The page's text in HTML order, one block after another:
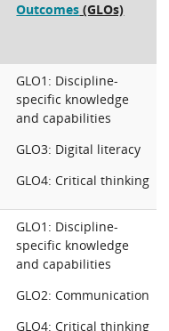
Outcomes (GLOs)
GLO1: Discipline-
specific knowledge
and capabilities
GLO3: Digital literacy
GLO4: Critical thinking
GLO1: Discipline-
specific knowledge
and capabilities
GLO2: Communication
GLO4: Critical thinking